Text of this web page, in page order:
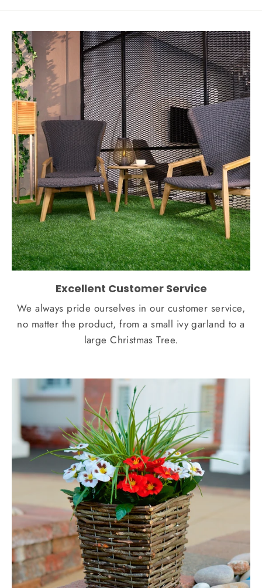
Excellent Customer Service
We always pride ourselves in our customer service,
no matter the product, from a small ivy garland to a
large Christmas Tree.